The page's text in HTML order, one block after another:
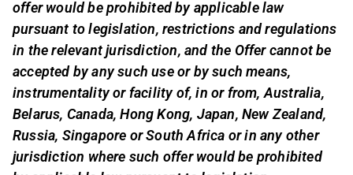
offer would be prohibited by applicable law
pursuant to legislation, restrictions and regulations
in the relevant jurisdiction, and the Offer cannot be
accepted by any such use or by such means,
instrumentality or facility of, in or from, Australia,
Belarus, Canada, Hong Kong, Japan, New Zealand,
Russia, Singapore or South Africa or in any other
jurisdiction where such offer would be prohibited